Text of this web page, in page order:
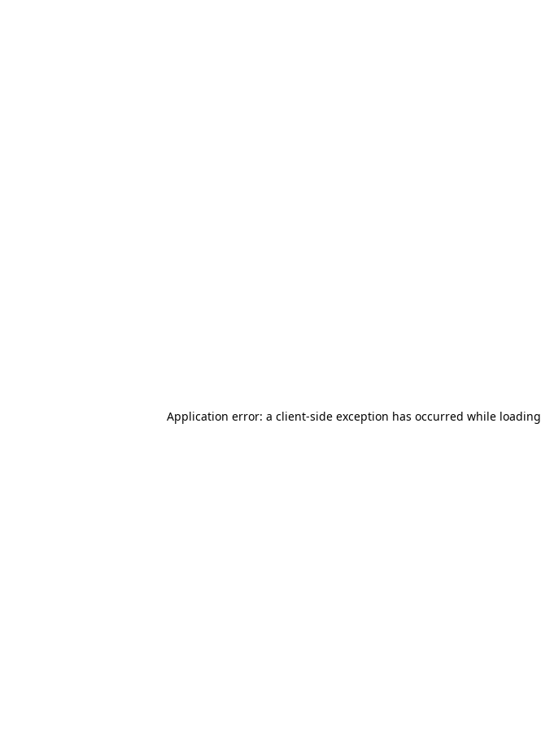
Application error: a client-side exception has occurred while loading